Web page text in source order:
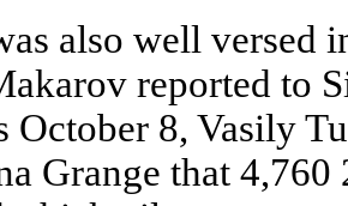
also well versed
reported to
October 8, Vasily
Grange that